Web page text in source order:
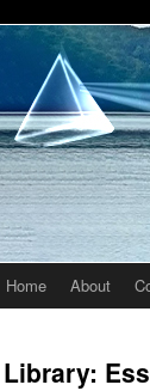
Skip
content
Home About
Library: